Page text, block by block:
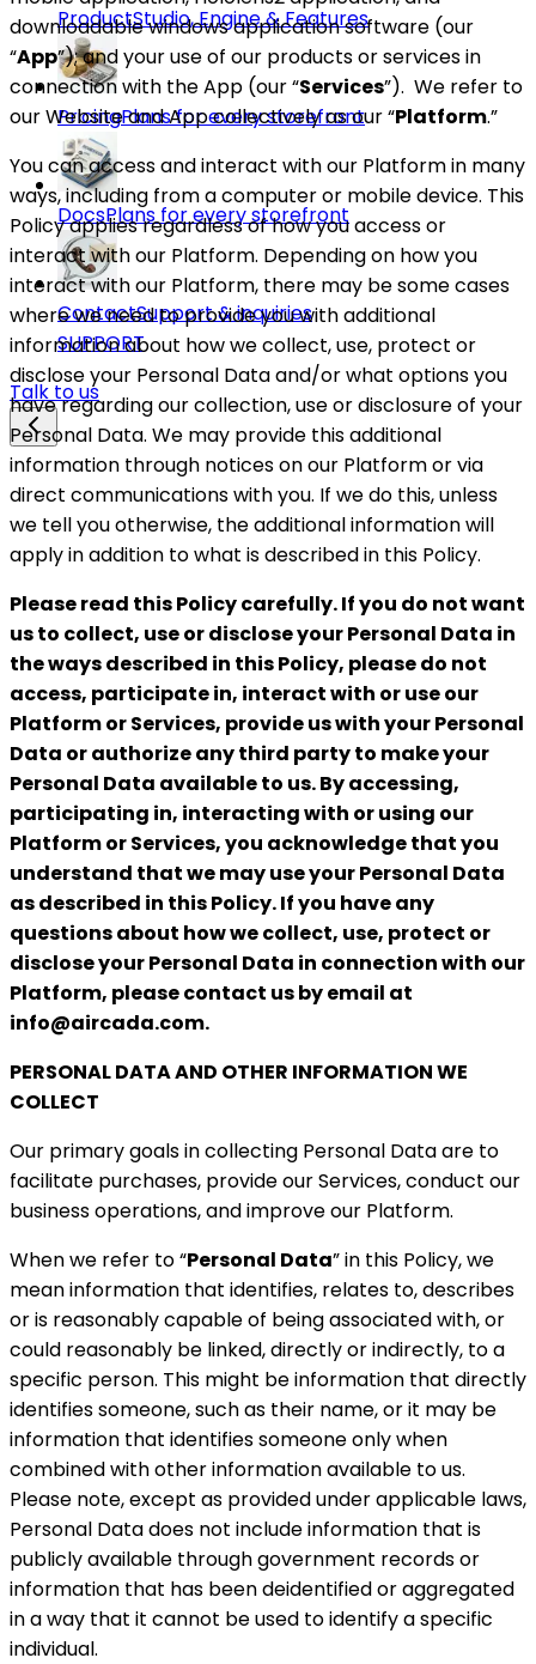
ProductStudio, Engine & Features
PricingPlans for every storefront
DocsPlans for every storefront
ContactSupport & inquiries
SUPPORT
Talk to us
downloadable windows application software (our
“App”); and your use of our products or services in
connection with the App (our “Services”). We refer to
our Website and App collectively as our “Platform.”
You can access and interact with our Platform in many
ways, including from a computer or mobile device. This
Policy applies regardless of how you access or
interact with our Platform. Depending on how you
interact with our Platform, there may be some cases
where we need to provide you with additional
information about how we collect, use, protect or
disclose your Personal Data and/or what options you
have regarding our collection, use or disclosure of your
Personal Data. We may provide this additional
information through notices on our Platform or via
direct communications with you. If we do this, unless
we tell you otherwise, the additional information will
apply in addition to what is described in this Policy.
Please read this Policy carefully. If you do not want
us to collect, use or disclose your Personal Data in
the ways described in this Policy, please do not
access, participate in, interact with or use our
Platform or Services, provide us with your Personal
Data or authorize any third party to make your
Personal Data available to us. By accessing,
participating in, interacting with or using our
Platform or Services, you acknowledge that you
understand that we may use your Personal Data
as described in this Policy. If you have any
questions about how we collect, use, protect or
disclose your Personal Data in connection with our
Platform, please contact us by email at
info@aircada.com.
PERSONAL DATA AND OTHER INFORMATION WE
COLLECT
Our primary goals in collecting Personal Data are to
facilitate purchases, provide our Services, conduct our
business operations, and improve our Platform.
When we refer to “Personal Data” in this Policy, we
mean information that identifies, relates to, describes
or is reasonably capable of being associated with, or
could reasonably be linked, directly or indirectly, to a
specific person. This might be information that directly
identifies someone, such as their name, or it may be
information that identifies someone only when
combined with other information available to us.
Please note, except as provided under applicable laws,
Personal Data does not include information that is
publicly available through government recordsor
information that has been deidentified or aggregated
in a way that it cannot be used to identify a specific
individual.